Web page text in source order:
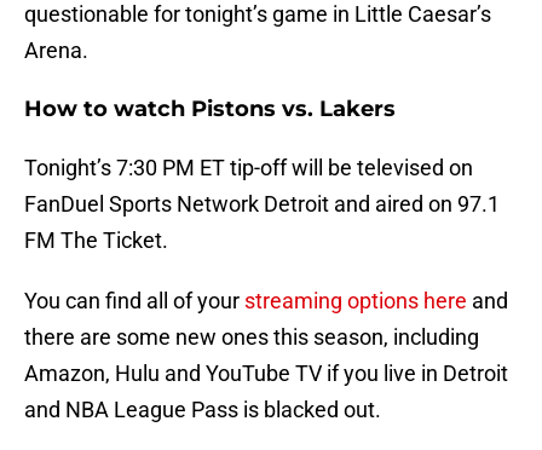
questionable for tonight’s game in Little Caesar’s
Arena.
How to watch Pistons vs. Lakers
Tonight’s 7:30 PM ET tip-off will be televised on
FanDuel Sports Network Detroit and aired on 97.1
FM The Ticket.
You can find all of your streaming options here and
there are some new ones this season, including
Amazon, Hulu and YouTube TV if you live in Detroit
and NBA League Pass is blacked out.